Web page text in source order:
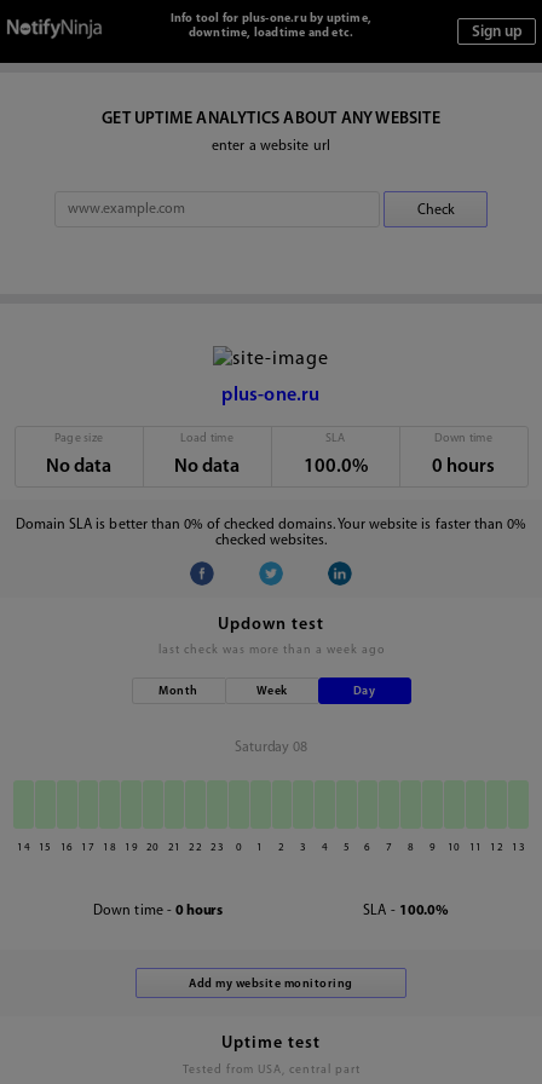
Info tool for plus-one.ru by uptime,
downtime, loadtime and etc.
GET UPTIME ANALYTICS ABOUT ANY WEBSITE
enter a website url
plus-one.ru
Page size
No data
Load time
No data
SLA
100.0%
Down time
0 hours
Domain SLA is better than 0% of checked domains. Your website is faster than 0%
checked websites.
Updown test
last check was more than a week ago
Month Week Day
Saturday 08
14 15 16 17 18 19 20 21 22 23 0 1 2 3 4 5 6 7 8 9 10 11 12 13
Down time - 0 hours SLA - 100.0%
Uptime test
Tested from USA, central part